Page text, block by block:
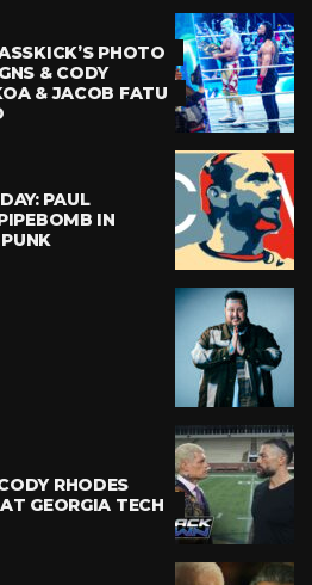
PHOTO
& CODY
& JACOB FATU
PAUL
IN
RHODES
GEORGIA TECH